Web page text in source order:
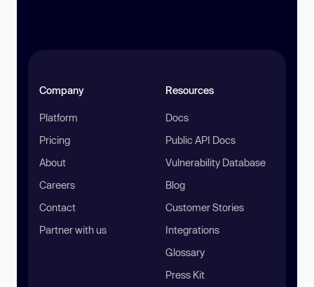
Company
Platform
Pricing
About
Careers
Contact
Partner with us
Resources
Docs
Public API Docs
Vulnerability Database
Blog
Customer Stories
Integrations
Glossary
Press Kit